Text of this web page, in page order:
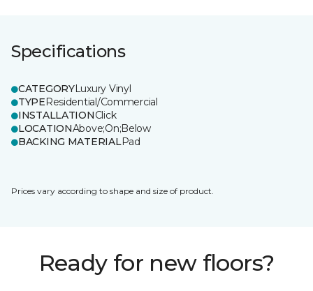
Specifications
CATEGORYLuxury Vinyl
TYPEResidential/Commercial
INSTALLATIONClick
LOCATIONAbove;On;Below
BACKING MATERIALPad
Prices vary according to shape and size of product.
Ready for new floors?